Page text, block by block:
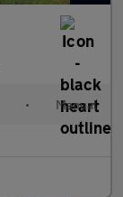
• Manual